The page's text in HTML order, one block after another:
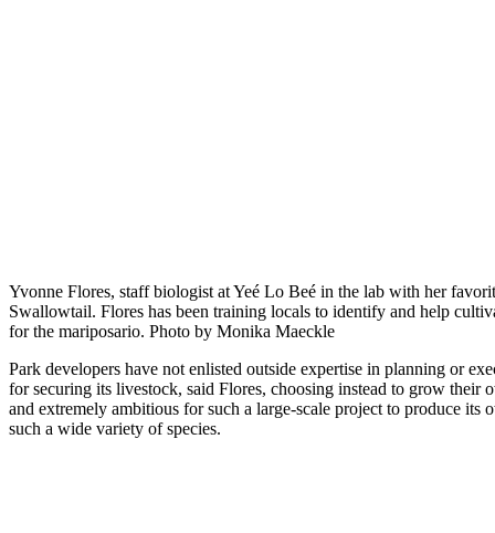
Yvonne Flores, staff biologist at Yeé Lo Beé in the lab with her
Swallowtail. Flores has been training locals to identify and help
for the mariposario. Photo by Monika Maeckle
Park developers have not enlisted outside expertise in planning or
for securing its livestock, said Flores, choosing instead to grow
and extremely ambitious for such a large-scale project to produce its
such a wide variety of species.